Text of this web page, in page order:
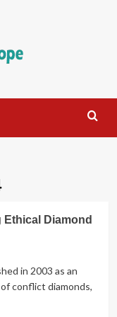
Diamond
in 2003 as an
conflict diamonds,